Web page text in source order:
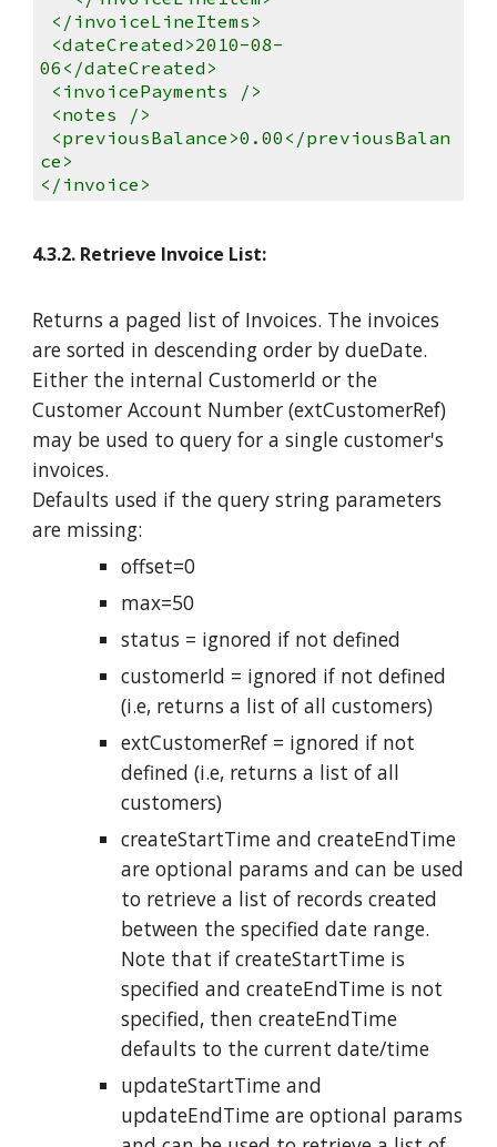
</invoiceLineItems>
<dateCreated>2010-08-
06</dateCreated>
<invoicePayments />
<notes />
<previousBalance>0.00</previousBalan
ce>
</invoice>
4.3.2. Retrieve Invoice List:
Returns a paged list of Invoices. The invoices
are sorted in descending order by dueDate.
Either the internal CustomerId or the
Customer Account Number (extCustomerRef)
may be used to query for a single customer's
invoices.
Defaults used if the query string parameters
are missing:
offset=0
max=50
status = ignored if not defined
customerId = ignored if not defined
(i.e, returns a list of all customers)
extCustomerRef = ignored if not
defined (i.e, returns a list of all
customers)
createStartTime and createEndTime
are optional params and can be used
to retrieve a list of records created
between the specified date range.
Note that if createStartTime is
specified and createEndTime is not
specified, then createEndTime
defaults to the current date/time
updateStartTime and
updateEndTime are optional params